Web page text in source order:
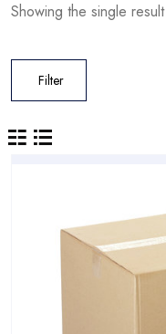
Showing the single result